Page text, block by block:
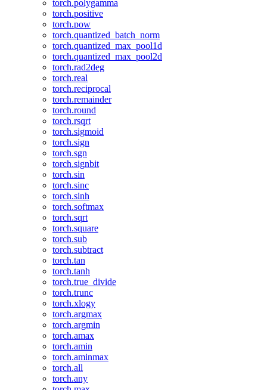
torch.polygamma
torch.positive
torch.pow
torch.quantized_batch_norm
torch.quantized_max_pool1d
torch.quantized_max_pool2d
torch.rad2deg
torch.real
torch.reciprocal
torch.remainder
torch.round
torch.rsqrt
torch.sigmoid
torch.sign
torch.sgn
torch.signbit
torch.sin
torch.sinc
torch.sinh
torch.softmax
torch.sqrt
torch.square
torch.sub
torch.subtract
torch.tan
torch.tanh
torch.true_divide
torch.trunc
torch.xlogy
torch.argmax
torch.argmin
torch.amax
torch.amin
torch.aminmax
torch.all
torch.any